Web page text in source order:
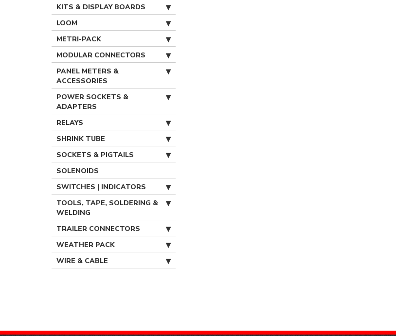
KITS & DISPLAY BOARDS
LOOM
METRI-PACK
MODULAR CONNECTORS
PANEL METERS &
ACCESSORIES
POWER SOCKETS &
ADAPTERS
RELAYS
SHRINK TUBE
SOCKETS & PIGTAILS
SOLENOIDS
SWITCHES | INDICATORS
TOOLS, TAPE, SOLDERING &
WELDING
TRAILER CONNECTORS
WEATHER PACK
WIRE & CABLE